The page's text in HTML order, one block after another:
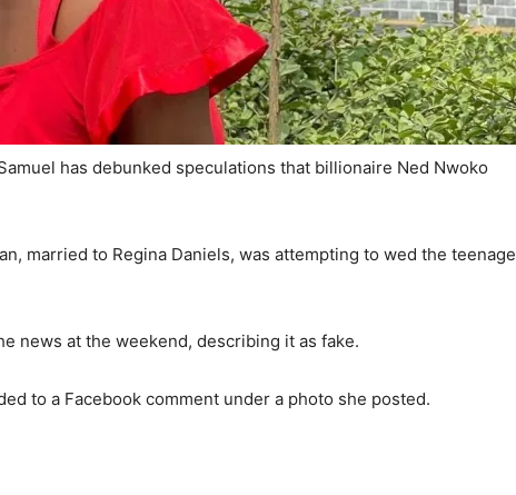
has debunked speculations that billionaire Ned Nwoko
married to Regina Daniels, was attempting to wed the teenage
news at the weekend, describing it as fake.
to a Facebook comment under a photo she posted.